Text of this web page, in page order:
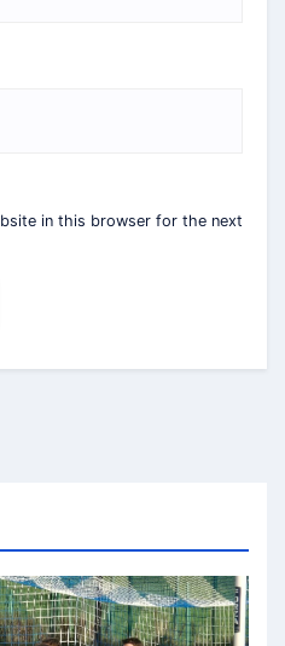
in this browser for the next